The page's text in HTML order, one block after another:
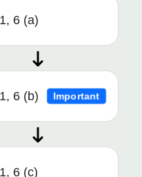
6 (a)
6 (b) Important
6 (c)